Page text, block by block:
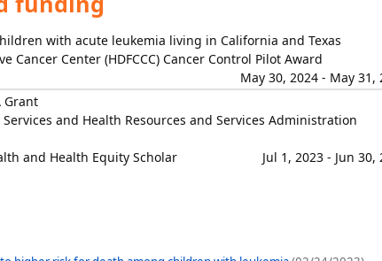
with acute leukemia living in California and Texas
Cancer Center (HDFCCC) Cancer Control Pilot Award
May 30, 2024 - May 31,
Grant
and Health Resources and Services Administration
Jul 1, 2023 - Jun 30,
and Health Equity Scholar